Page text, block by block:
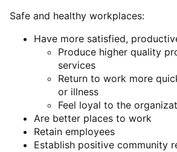
Safe and healthy workplaces:
Have more satisfied,
Produce higher quality
services
Return to work more
or illness
Feel loyal to the
Are better places to work
Retain employees
Establish positive community